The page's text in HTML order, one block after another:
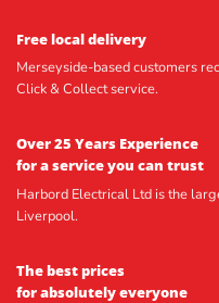
Free local delivery
Merseyside-based customers
Click & Collect service.
Over 25 Years Experience
for a service you can trust
Harbord Electrical Ltd is the
Liverpool.
The best prices
for absolutely everyone